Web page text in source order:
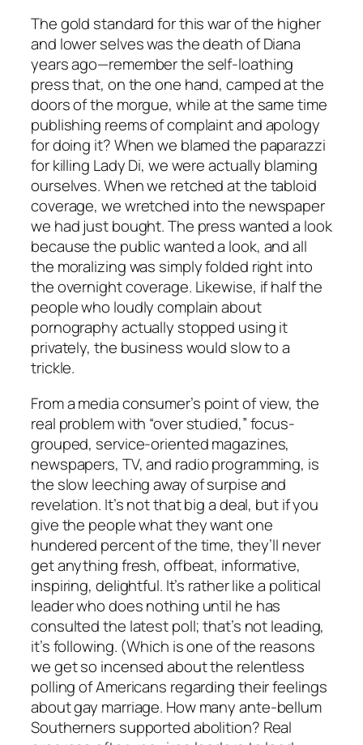
The gold standard for this war of the higher
and lower selves was the death of Diana
years ago—remember the self-loathing
press that, on the one hand, camped at the
doors of the morgue, while at the same time
publishing reems of complaint and apology
for doing it? When we blamed the paparazzi
for killing Lady Di, we were actually blaming
ourselves. When we retched at the tabloid
coverage, we wretched into the newspaper
we had just bought. The press wanted a look
because the public wanted a look, and all
the moralizing was simply folded right into
the overnight coverage. Likewise, if half the
people who loudly complain about
pornography actually stopped using it
privately, the business would slow to a
trickle.
From a media consumer’s point of view, the
real problem with “over studied,” focus-
grouped, service-oriented magazines,
newspapers, TV, and radio programming, is
the slow leeching away of surpise and
revelation. It’s not that big a deal, but if you
give the people what they want one
hundered percent of the time, they’ll never
get anything fresh, offbeat, informative,
inspiring, delightful. It’s rather like a political
leader who does nothing until he has
consulted the latest poll; that’s not leading,
it’s following. (Which is one of the reasons
we get so incensed about the relentless
polling of Americans regarding their feelings
about gay marriage. How many ante-bellum
Southerners supported abolition? Real